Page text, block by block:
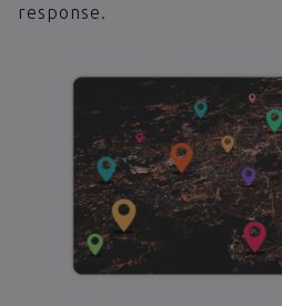
response.